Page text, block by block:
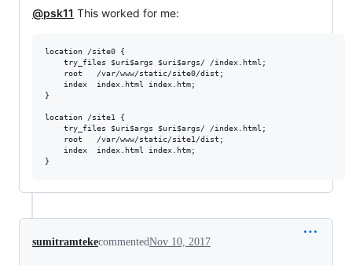
@psk11 This worked for me:
location /site0 {
    try_files $uri$args $uri$args/ /index.html;
    root   /var/www/static/site0/dist;
    index  index.html index.htm;
}
location /site1 {
    try_files $uri$args $uri$args/ /index.html;
    root   /var/www/static/site1/dist;
    index  index.html index.htm;
sumitramtekecommentedNov 10, 2017